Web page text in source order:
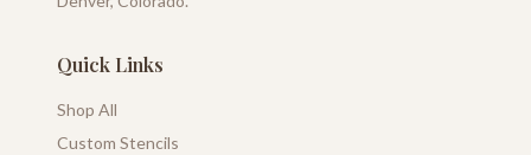
Quick Links
Shop All
Custom Stencils